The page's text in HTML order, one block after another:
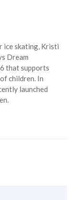
ice skating, Kristi
Dream
that supports
children. In
launched